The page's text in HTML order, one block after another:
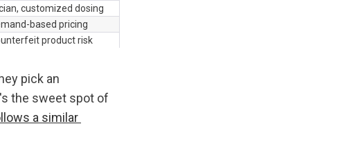
customized dosing
based pricing
product risk
pick an
the sweet spot of
a similar